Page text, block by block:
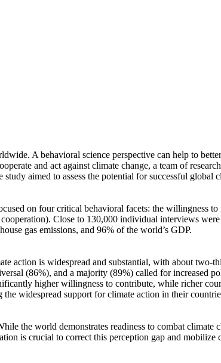
A behavioral science perspective can help to
and act against climate change, a team of
aimed to assess the potential for successful
on four critical behavioral facets: the willingness to
Close to 130,000 individual interviews
gas emissions, and 96% of the world’s GDP.
action is widespread and substantial, with about
(86%), and a majority (89%) called for increased
higher willingness to contribute, while richer
widespread support for climate action in their
the world demonstrates readiness to combat
is crucial to correct this perception gap and